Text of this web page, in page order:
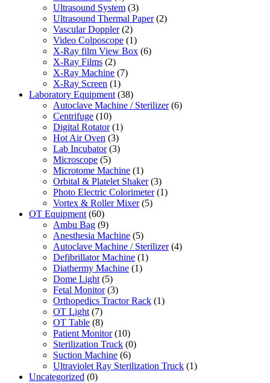
Ultrasound System (3)
Ultrasound Thermal Paper (2)
Vascular Doppler (2)
Video Colposcope (1)
X-Ray film View Box (6)
X-Ray Films (2)
X-Ray Machine (7)
X-Ray Screen (1)
Laboratory Equipment (38)
Autoclave Machine / Sterilizer (6)
Centrifuge (10)
Digital Rotator (1)
Hot Air Oven (3)
Lab Incubator (3)
Microscope (5)
Microtome Machine (1)
Orbital & Platelet Shaker (3)
Photo Electric Colorimeter (1)
Vortex & Roller Mixer (5)
OT Equipment (60)
Ambu Bag (9)
Anesthesia Machine (5)
Autoclave Machine / Sterilizer (4)
Defibrillator Machine (1)
Diathermy Machine (1)
Dome Light (5)
Fetal Monitor (3)
Orthopedics Tractor Rack (1)
OT Light (7)
OT Table (8)
Patient Monitor (10)
Sterilization Truck (0)
Suction Machine (6)
Ultraviolet Ray Sterilization Truck (1)
Uncategorized (0)